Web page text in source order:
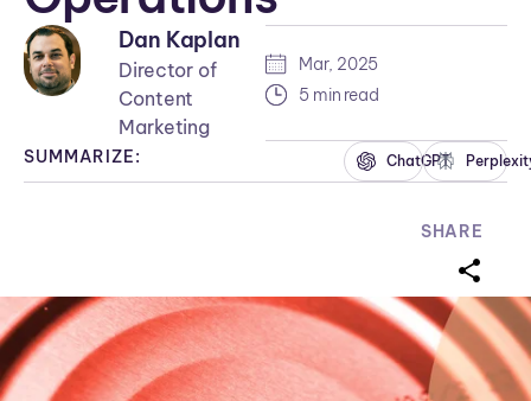
Dan Kaplan
Director of
Content
Marketing
Mar, 2025
5 min read
SUMMARIZE: ChatGPT
SHARE